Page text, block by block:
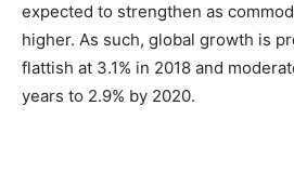
expected to strengthen as
higher. As such, global growth is
flattish at 3.1% in 2018 and
years to 2.9% by 2020.